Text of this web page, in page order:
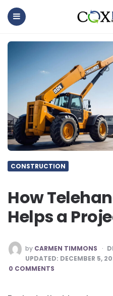
CONSTRUCTION
How
Helps a
POSTED
BY
by CARMEN TIMMONS
UPDATED: DECEMBER 5,
0 COMMENTS